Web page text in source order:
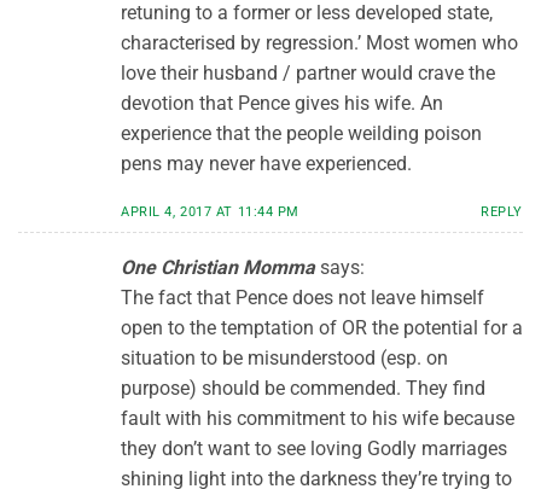
retuning to a former or less developed state,
characterised by regression.’ Most women who
love their husband / partner would crave the
devotion that Pence gives his wife. An
experience that the people weilding poison
pens may never have experienced.
APRIL 4, 2017 AT 11:44 PM REPLY
One Christian Momma says:
The fact that Pence does not leave himself
open to the temptation of OR the potential for a
situation to be misunderstood (esp. on
purpose) should be commended. They find
fault with his commitment to his wife because
they don’t want to see loving Godly marriages
shining light into the darkness they’re trying to